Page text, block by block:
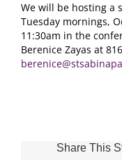
We will be hosting a
Tuesday mornings,
11:30am in the
Berenice Zayas at
Share This